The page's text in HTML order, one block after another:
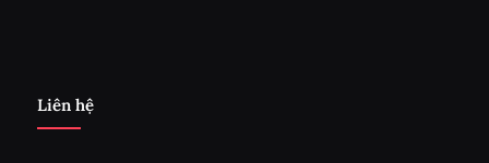
Liên hệ